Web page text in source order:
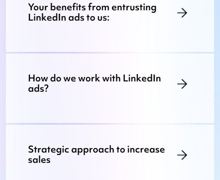
Your benefits from entrusting
LinkedIn ads to us:
How do we work with LinkedIn
ads?
Strategic approach to increase
sales